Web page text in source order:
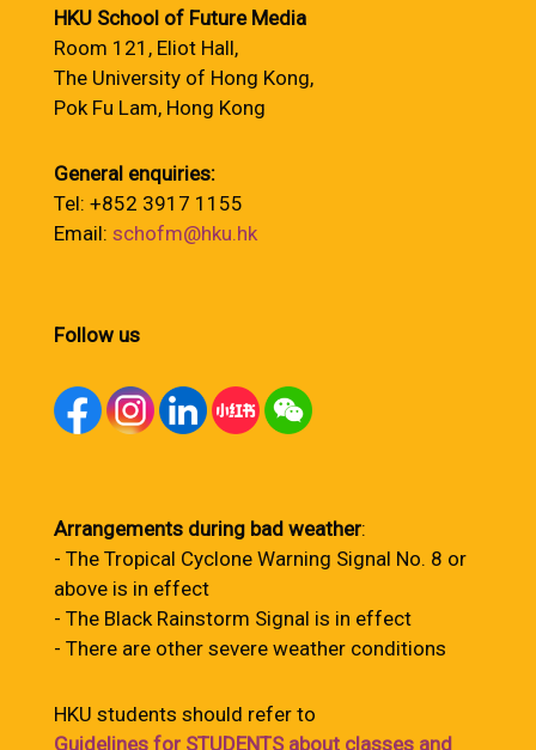
HKU School of Future Media
Room 121, Eliot Hall,
The University of Hong Kong,
Pok Fu Lam, Hong Kong
General enquiries:
Tel: +852 3917 1155
Email: schofm@hku.hk
Follow us
Arrangements during bad weather:
- The Tropical Cyclone Warning Signal No. 8 or
above is in effect
- The Black Rainstorm Signal is in effect
- There are other severe weather conditions
HKU students should refer to
Guidelines for STUDENTS about classes and